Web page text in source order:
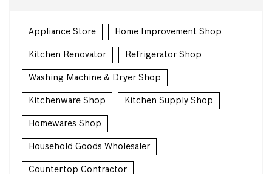
Appliance Store Home Improvement Shop
Kitchen Renovator Refrigerator Shop
Washing Machine & Dryer Shop
Kitchenware Shop Kitchen Supply Shop
Homewares Shop
Household Goods Wholesaler
Countertop Contractor